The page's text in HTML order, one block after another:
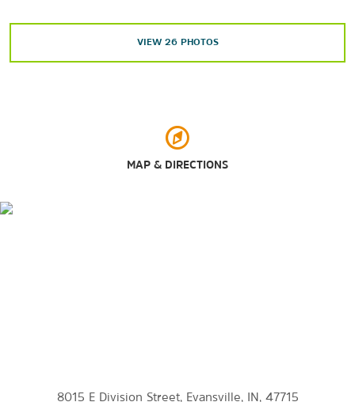
Angel Mounds State Historic Site
Children's Museum of Evansville
Evansville Museum
VIEW 26PHOTOS
MAP & DIRECTIONS
8015 E Division Street, Evansville, IN, 47715